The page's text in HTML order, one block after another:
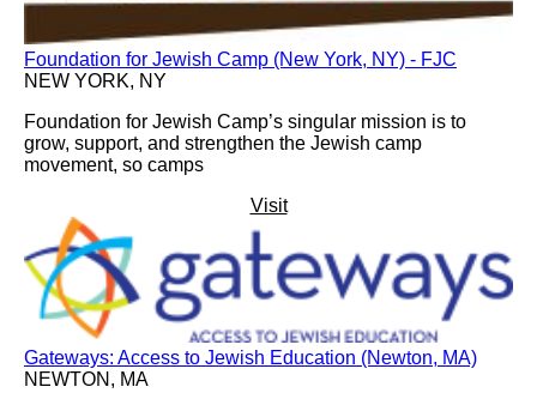
Foundation for Jewish Camp (New York, NY) - FJC
NEW YORK, NY
Foundation for Jewish Camp’s singular mission is to
grow, support, and strengthen the Jewish camp
movement, so camps
Visit
Gateways: Access to Jewish Education (Newton, MA)
NEWTON, MA